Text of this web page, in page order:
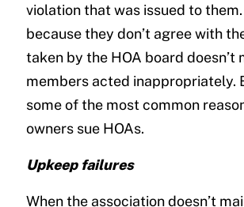
violation that was issued to
because they don’t agree with
taken by the HOA board doesn’t
members acted inappropriately.
some of the most common
owners sue HOAs.
Upkeep failures
When the association doesn’t